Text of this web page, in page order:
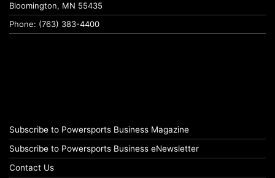
Bloomington, MN 55435
Phone: (763) 383-4400
Subscribe to Powersports Business Magazine
Subscribe to Powersports Business eNewsletter
Contact Us